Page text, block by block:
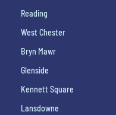
Reading
West Chester
Bryn Mawr
Glenside
Kennett Square
Lansdowne